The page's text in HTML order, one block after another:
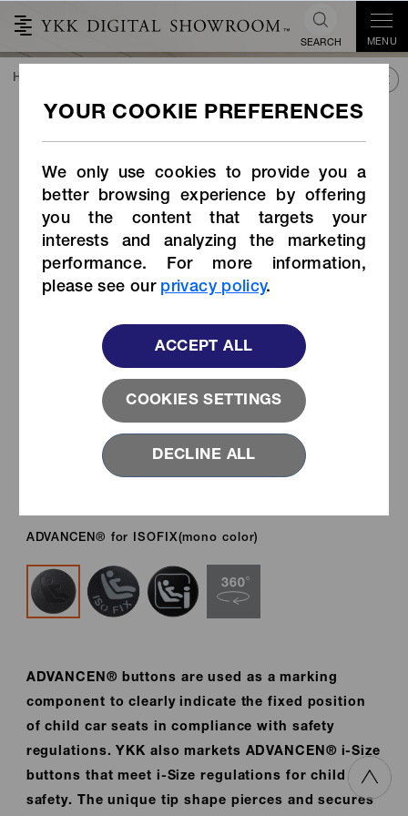
We only use cookies to provide you a
better browsing experience by offering
you the content that targets your
interests and analyzing the marketing
performance. For more information,
please see our privacy policy.
COOKIES SETTINGS
ACCEPT ALL
DECLINE ALL
SEARCH MENU
ADVANCEN ® for ISOFIX
ADVANCEN® for ISOFIX(mono color)
ADVANCEN® buttons are used as a marking
component to clearly indicate the fixed position
of child car seats in compliance with safety
regulations. YKK also markets ADVANCEN® i-Size
buttons that meet i-Size regulations for child
safety. The unique tip shape pierces and secures
HOME